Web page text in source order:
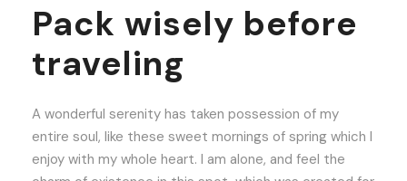
Pack wisely before
traveling
A wonderful serenity has taken possession of my
entire soul, like these sweet mornings of spring which I
enjoy with my whole heart. I am alone, and feel the